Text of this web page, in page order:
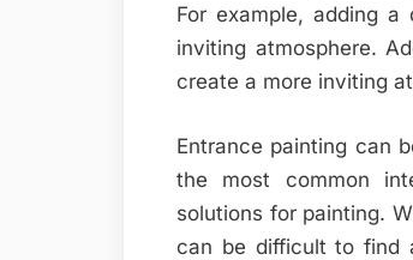
For example, adding
inviting atmosphere.
create a more inviting
Entrance painting can
the most common
solutions for painting.
can be difficult to find